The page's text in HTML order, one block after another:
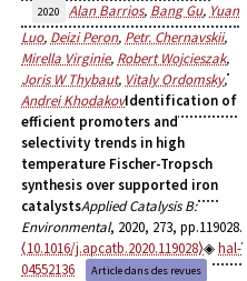
2020
Alan Barrios, Bang Gu, Yuan
Luo, Deizi Peron, Petr. Chernavskii,
Mirella Virginie, Robert Wojcieszak,
Joris W Thybaut, Vitaly Ordomsky,
Andrei KhodakovIdentification of
efficient promoters and
selectivity trends in high
temperature Fischer-Tropsch
synthesis over supported iron
catalystsApplied Catalysis B:
Environmental, 2020, 273, pp.119028.
⟨10.1016/j.apcatb.2020.119028⟩
hal-
04552136
Article dans des revues